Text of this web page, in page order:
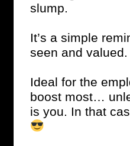
slump.
It’s a simple
seen and valued.
Ideal for the
boost most…
is you. In that